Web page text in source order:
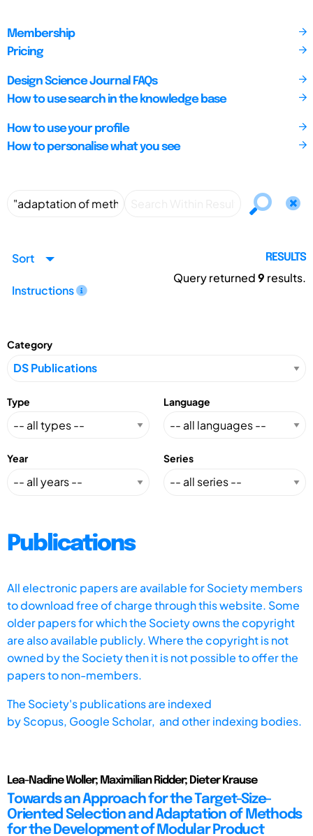
Membership
Pricing
Design Science Journal FAQs
How to use search in the knowledge base
How to use your profile
How to personalise what you see
Sort
Instructions
RESULTS
Query returned9 results.
Category
Type Language
Year Series
Publications
All electronic papers are available for Society members
to download free of charge through this website. Some
older papers for which the Society owns the copyright
are also available publicly. Where the copyright is not
owned by the Society then it is not possible to offer the
papers to non-members.
The Society's publications are indexed
byScopus, Google Scholar, and other indexing bodies.
Lea-Nadine Woller; Maximilian Ridder; Dieter Krause
Towards an Approach for the Target-Size-
Oriented Selection and Adaptation of Methods
for the Development of Modular Product